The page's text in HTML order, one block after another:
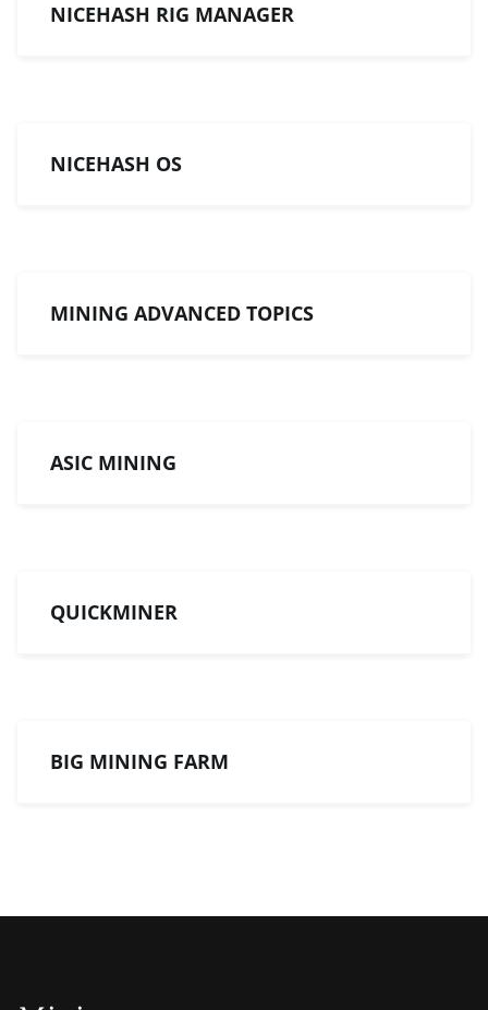
NICEHASH RIG MANAGER
NICEHASH OS
MINING ADVANCED TOPICS
ASIC MINING
QUICKMINER
BIG MINING FARM